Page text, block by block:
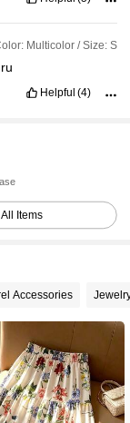
Multicolor / Size: S
Helpful (4)
All Items
Accessories